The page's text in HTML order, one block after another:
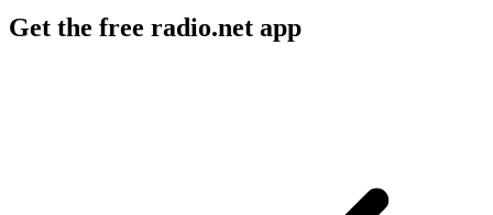
Get the free radio.net app